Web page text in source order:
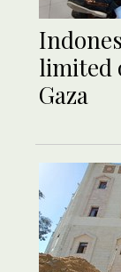
limited
Gaza